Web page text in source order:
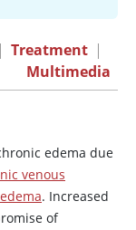
| Treatment |
Multimedia
edema due
venous
. Increased
of